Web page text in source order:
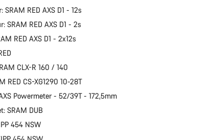
SRAM RED AXS D1 - 12s
SRAM RED AXS D1 - 2s
RED AXS D1 - 2x12s
CLX-R 160 / 140
RED CS-XG1290 10-28T
Powermeter - 52/39T - 172,5mm
SRAM DUB
454 NSW